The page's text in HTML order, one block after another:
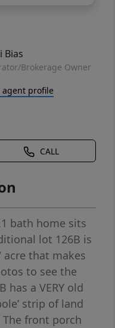
Bias
Brokerage Owner
agent profile
CALL
bath home sits
lot 126B is
acre that makes
to see the
has a VERY old
strip of land
front porch